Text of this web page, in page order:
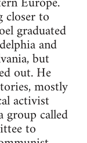
closer to
graduated
and
but
out. He
mostly
activist
called
to